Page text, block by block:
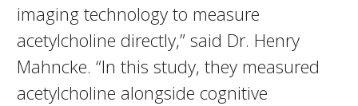
imaging technology to measure
acetylcholine directly,” said Dr. Henry
Mahncke. “In this study, they measured
acetylcholine alongside cognitive